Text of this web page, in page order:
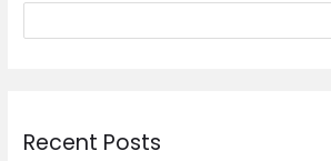
Recent Posts